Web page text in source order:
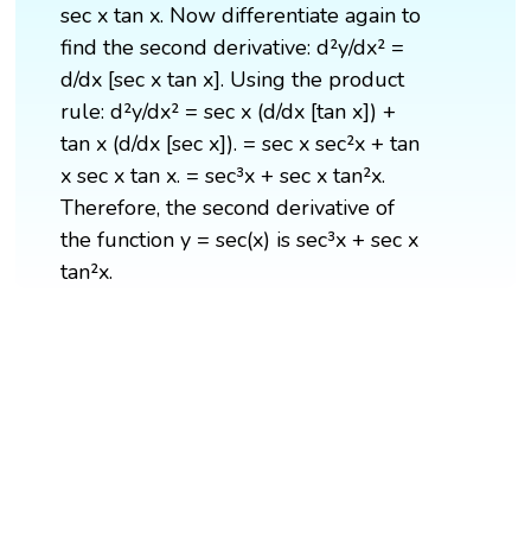
sec x tan x. Now differentiate again to
find the second derivative: d²y/dx² =
d/dx [sec x tan x]. Using the product
rule: d²y/dx² = sec x (d/dx [tan x]) +
tan x (d/dx [sec x]). = sec x sec²x + tan
x sec x tan x. = sec³x + sec x tan²x.
Therefore, the second derivative of
the function y = sec(x) is sec³x + sec x
tan²x.